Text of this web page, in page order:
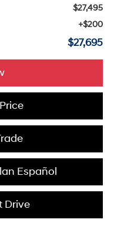
$27,495
+$200
$27,695
Español
Drive